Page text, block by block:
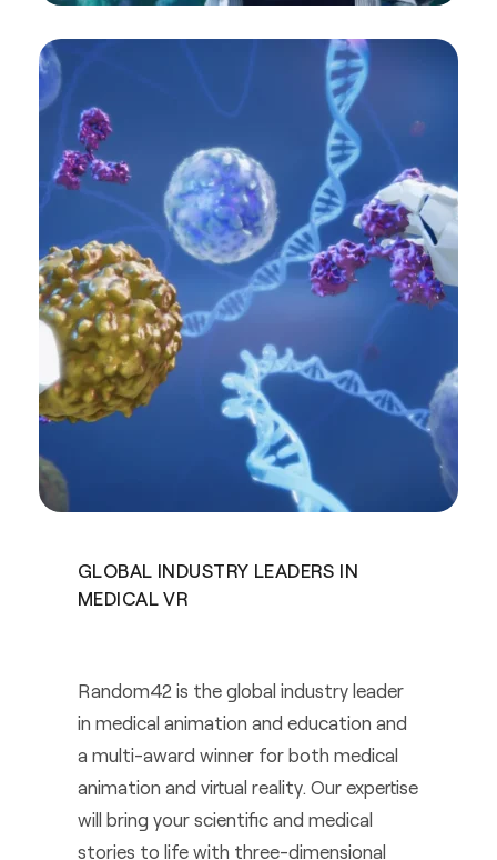
GLOBAL INDUSTRY LEADERS IN
MEDICAL VR
Random42 is the global industry leader
in medical animation and education and
a multi-award winner for both medical
animation and virtual reality. Our expertise
will bring your scientific and medical
stories to life with three-dimensional